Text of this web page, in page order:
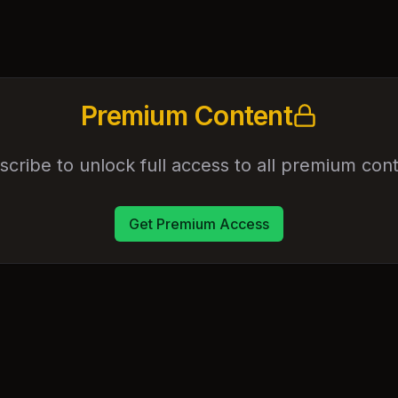
Premium Content
to unlock full access to all premium
Get Premium Access